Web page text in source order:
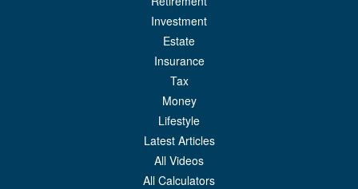
Investment
Estate
Insurance
Tax
Money
Lifestyle
Latest Articles
All Videos
All Calculators